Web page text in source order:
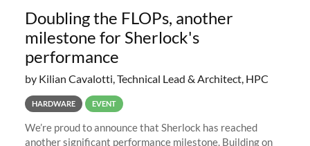
Doubling the FLOPs, another
milestone for Sherlock's
performance
by Kilian Cavalotti, Technical Lead & Architect, HPC
HARDWARE EVENT
We’re proud to announce that Sherlock has reached
another significant performance milestone. Building on